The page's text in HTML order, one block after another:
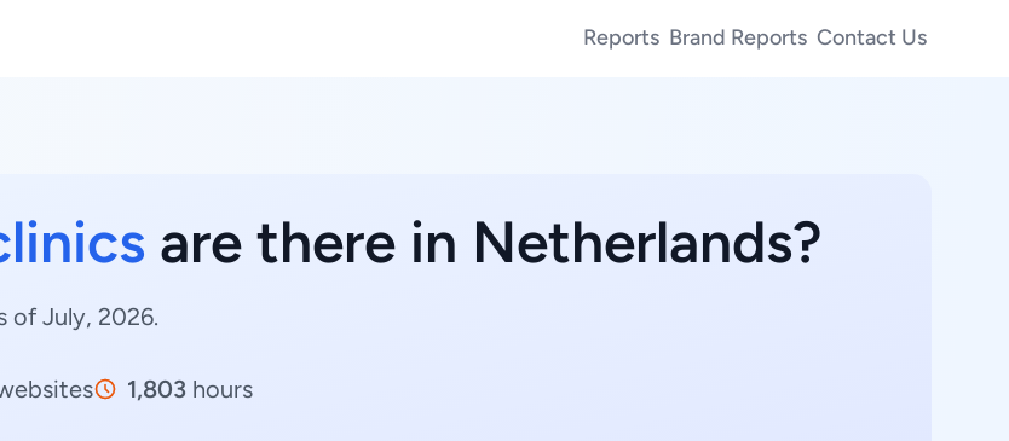
Reports Brand Reports Contact Us
are there in Netherlands?
of July, 2026.
1,803 hours